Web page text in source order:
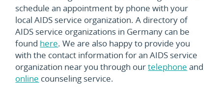
schedule an appointment by phone with your
local AIDS service organization. A directory of
AIDS service organizations in Germany can be
found here. We are also happy to provide you
with the contact information for an AIDS service
organization near you through ourtelephone and
online counseling service.